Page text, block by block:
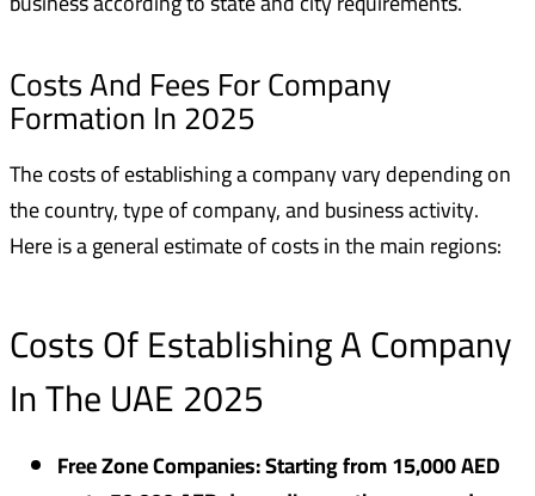
Costs And Fees For Company
Formation In 2025
The costs of establishing a company vary depending on
the country, type of company, and business activity.
Here is a general estimate of costs in the main regions:
Costs Of Establishing A Company
In The UAE 2025
Free Zone Companies: Starting from 15,000 AED